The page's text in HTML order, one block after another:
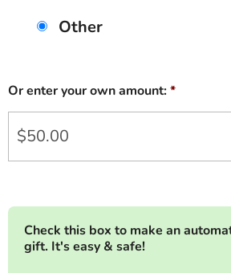
Other
Or enter your own amount:*
Check this box to make an
gift. It's easy & safe!